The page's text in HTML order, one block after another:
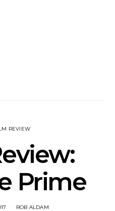
REVIEW
Prime
ROB ALDAM